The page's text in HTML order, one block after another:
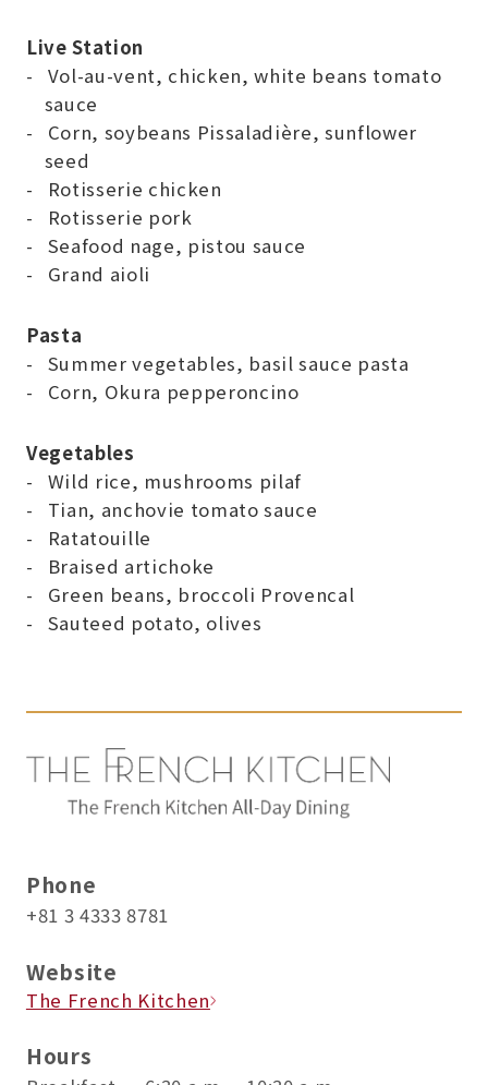
Live Station
Vol-au-vent, chicken, white beans tomato
sauce
Corn, soybeans Pissaladière, sunflower
seed
Rotisserie chicken
Rotisserie pork
Seafood nage, pistou sauce
Grand aioli
Pasta
Summer vegetables, basil sauce pasta
Corn, Okura pepperoncino
Vegetables
Wild rice, mushrooms pilaf
Tian, anchovie tomato sauce
Ratatouille
Braised artichoke
Green beans, broccoli Provencal
Sauteed potato, olives
Phone
+81 3 4333 8781
Website
The French Kitchen
Hours